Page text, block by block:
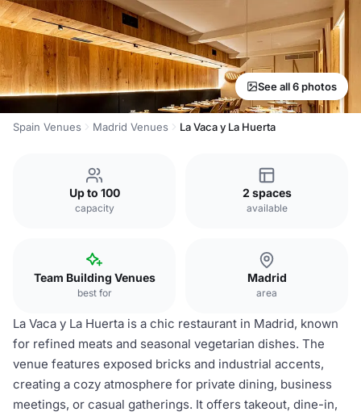
See all 6 photos
Spain Venues Madrid Venues La Vaca y La Huerta
Up to 100
capacity
2 spaces
available
Team Building Venues
best for
Madrid
area
La Vaca y La Huerta is a chic restaurant in Madrid, known
for refined meats and seasonal vegetarian dishes. The
venue features exposed bricks and industrial accents,
creating a cozy atmosphere for private dining, business
meetings, or casual gatherings. It offers takeout, dine-in,